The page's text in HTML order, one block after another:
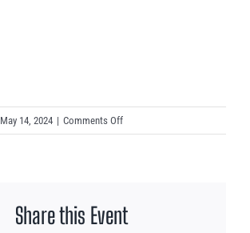
May 14, 2024 | Comments Offon
Pendleton
Share this Event